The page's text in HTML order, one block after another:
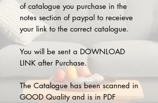
of catalogue you purchase in the
notes section of paypal to receieve
your link to the correct catalogue.
You will be sent a DOWNLOAD
LINK after Purchase.
The Catalogue has been scanned in
GOOD Quality and is in PDF